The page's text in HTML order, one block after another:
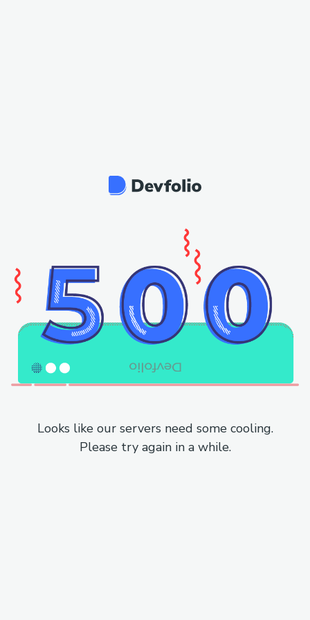
Looks like our servers need some cooling.
Please try again in a while.